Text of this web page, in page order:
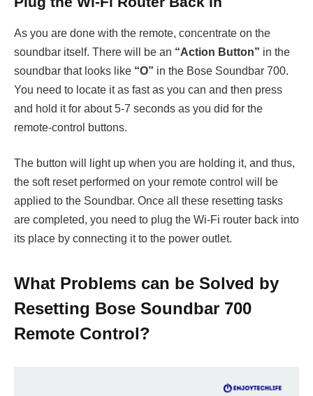
As you are done with the remote, concentrate on the
soundbar itself. There will be an “Action Button” in the
soundbar that looks like “O” in the Bose Soundbar 700.
You need to locate it as fast as you can and then press
and hold it for about 5-7 seconds as you did for the
remote-control buttons.
The button will light up when you are holding it, and thus,
the soft reset performed on your remote control will be
applied to the Soundbar. Once all these resetting tasks
are completed, you need to plug the Wi-Fi router back into
its place by connecting it to the power outlet.
What Problems can be Solved by
Resetting Bose Soundbar 700
Remote Control?